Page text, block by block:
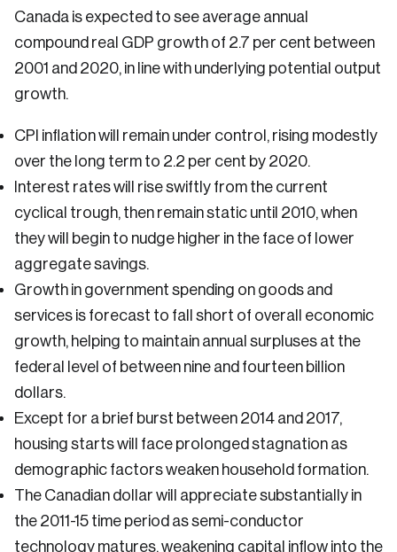
Canada is expected to see average annual
compound real GDP growth of 2.7 per cent between
2001 and 2020, in line with underlying potential output
growth.
CPI inflation will remain under control, rising modestly
over the long term to 2.2 per cent by 2020.
Interest rates will rise swiftly from the current
cyclical trough, then remain static until 2010, when
they will begin to nudge higher in the face of lower
aggregate savings.
Growth in government spending on goods and
services is forecast to fall short of overall economic
growth, helping to maintain annual surpluses at the
federal level of between nine and fourteen billion
dollars.
Except for a brief burst between 2014 and 2017,
housing starts will face prolonged stagnation as
demographic factors weaken household formation.
The Canadian dollar will appreciate substantially in
the 2011-15 time period as semi-conductor
technology matures, weakening capital inflow into the